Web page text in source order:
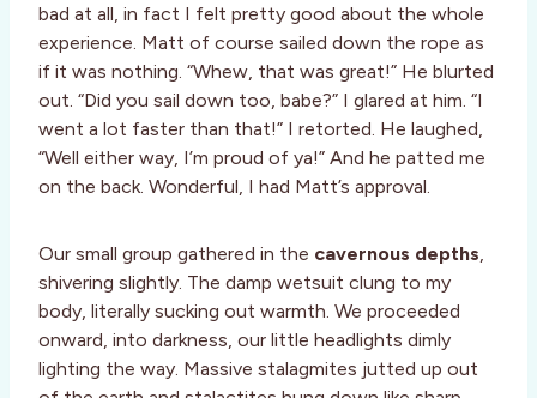
bad at all, in fact I felt pretty good about the whole
experience. Matt of course sailed down the rope as
if it was nothing. “Whew, that was great!” He blurted
out. “Did you sail down too, babe?” I glared at him. “I
went a lot faster than that!” I retorted. He laughed,
“Well either way, I’m proud of ya!” And he patted me
on the back. Wonderful, I had Matt’s approval.
Our small group gathered in the cavernous depths
shivering slightly. The damp wetsuit clung to my
body, literally sucking out warmth. We proceeded
onward, into darkness, our little headlights dimly
lighting the way. Massive stalagmites jutted up out